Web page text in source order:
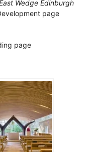
Wedge Edinburgh
page
page